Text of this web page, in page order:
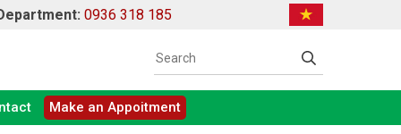
0936 318 185
Make an Appoitment